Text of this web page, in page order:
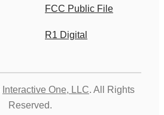
FCC Public File
R1 Digital
Interactive One, LLC. All Rights
Reserved.